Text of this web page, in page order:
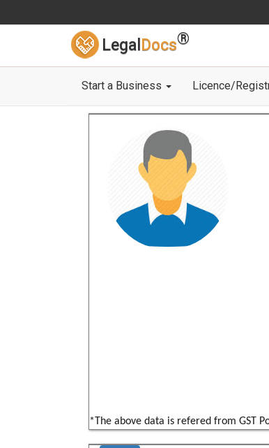
Legal Docs®
Start a Business Licence/
*The above data is refered from GST